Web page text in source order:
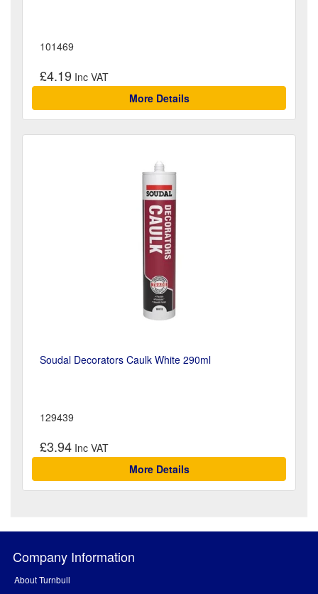
101469
£4.19
More Details
Soudal Decorators Caulk White 290ml
129439
£3.94
More Details
Company Information
About Turnbull